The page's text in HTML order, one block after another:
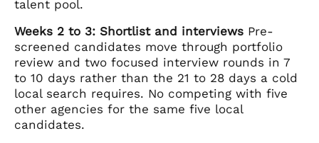
talent pool.
Weeks 2 to 3: Shortlist and interviews Pre-
screened candidates move through portfolio
review and two focused interview rounds in 7
to 10 days rather than the 21 to 28 days a cold
local search requires. No competing with five
other agencies for the same five local
candidates.